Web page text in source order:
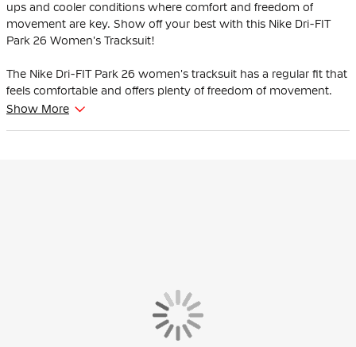
ups and cooler conditions where comfort and freedom of
movement are key. Show off your best with this Nike Dri-FIT
Park 26 Women's Tracksuit!
The Nike Dri-FIT Park 26 women's tracksuit has a regular fit that
feels comfortable and offers plenty of freedom of movement.
The training pants have an elastic waistband with an internal
technology effectively wicks sweat to the top layer of the fabric,
keeping you dry and comfortable, even during intense
Show More